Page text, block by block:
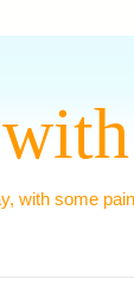
with some